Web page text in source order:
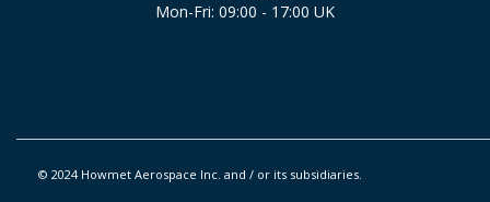
Mon-Fri: 09:00 - 17:00 UK
© 2024 Howmet Aerospace Inc. and / or its subsidiaries.